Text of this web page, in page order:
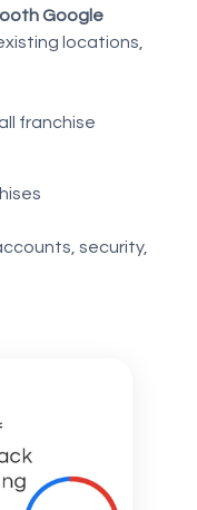
Google
locations,
franchise
security,